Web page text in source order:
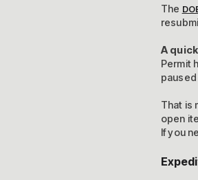
The
A
Permit
paused
That is
open
If you